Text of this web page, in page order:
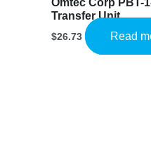
Transfer Unit
$26.73 Read